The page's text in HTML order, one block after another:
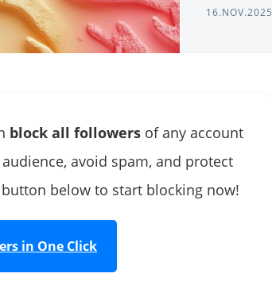
16.NOV.2025
block all followersof any account
avoid spam, and protect
below to start blocking now!
in One Click